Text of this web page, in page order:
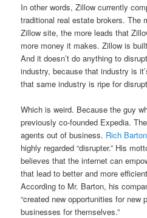
In other words, Zillow currently
traditional real estate brokers. The
Zillow site, the more leads that
more money it makes. Zillow is
And it doesn’t do anything to
industry, because that industry is
that same industry is ripe for
Which is weird. Because the guy
previously co-founded Expedia.
agents out of business. Rich Barton
highly regarded “disrupter.” His
believes that the internet can
that lead to better and more
According to Mr. Barton, his
“created new opportunities for new
businesses for themselves.”